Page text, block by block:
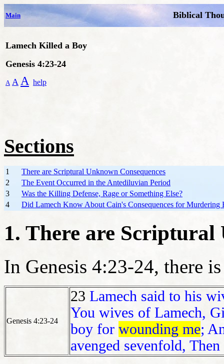
Main Biblical
Lamech Killed a Boy
Genesis 4:23-24
A A A help
Sections
1
There are Scriptural Unknown Consequences
2
The Event Occurred in the Antediluvian Period
3
Was the Killing Defense, Rage or Something Else?
4
Did Lamech Know About Cain's Consequences for Murdering
1. There are Scriptural
In Genesis 4:23-24, there
Genesis 4:23-24
23 Lamech said to his
You wives of Lamech,
boy for wounding me;
avenged sevenfold,